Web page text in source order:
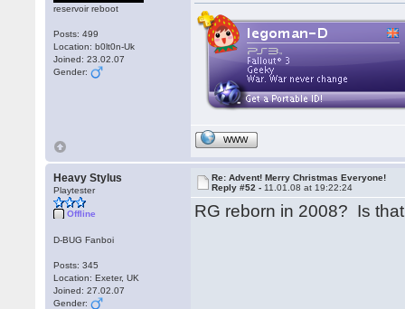
reservoir reboot
Posts: 499
Location: b0lt0n-Uk
Joined: 23.02.07
Gender:
WWW
Heavy Stylus
Playtester
Offline
D-BUG Fanboi
Posts: 345
Location: Exeter, UK
Joined: 27.02.07
Gender:
Re: Advent! Merry Christmas Everyone!
Reply #52 - 11.01.08 at 19:22:24
RG reborn in 2008? Is